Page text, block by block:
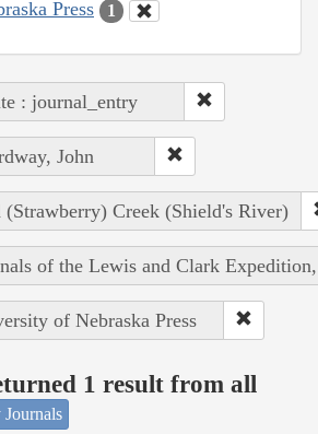
Press 1
: journal_entry
John
Creek (Shield's River)
of the Lewis and Clark
of Nebraska Press
1 result from all
Journals